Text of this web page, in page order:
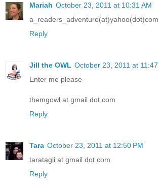
Mariah October 23, 2011 at 10:31 AM
a_readers_adventure(at)yahoo(dot)com
Reply
Jill the OWL October 23, 2011 at 11:47
Enter me please
themgowl at gmail dot com
Reply
Tara October 23, 2011 at 12:50 PM
taratagli at gmail dot com
Reply